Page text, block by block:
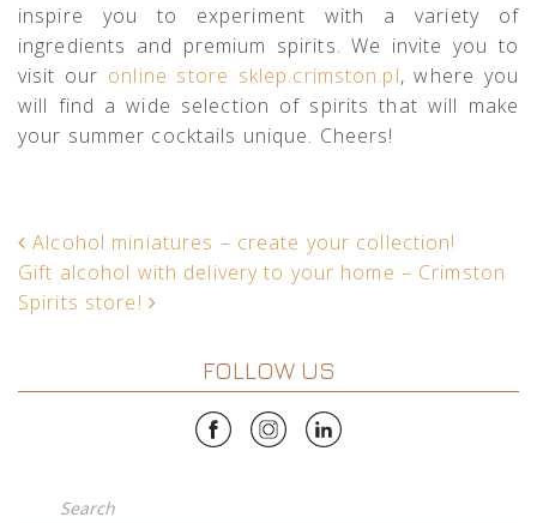
inspire you to experiment with a variety of
ingredients and premium spirits. We invite you to
visit our online store sklep.crimston.pl, where you
will find a wide selection of spirits that will make
your summer cocktails unique. Cheers!
POST NAVIGATION
Alcohol miniatures – create your collection!
Gift alcohol with delivery to your home – Crimston
Spirits store!
FOLLOW US
Search